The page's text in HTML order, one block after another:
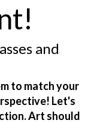
and
to match your
Let's
Art should